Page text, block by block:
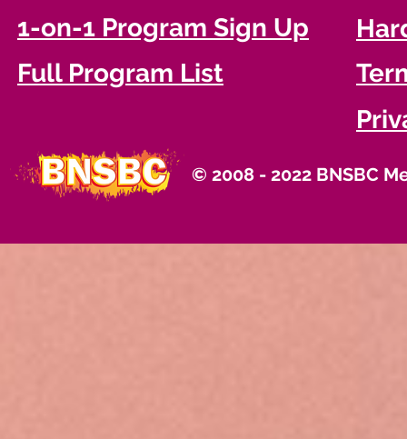
1-on-1 Program Sign Up
Full Program List
© 2008 - 2022 BNSBC